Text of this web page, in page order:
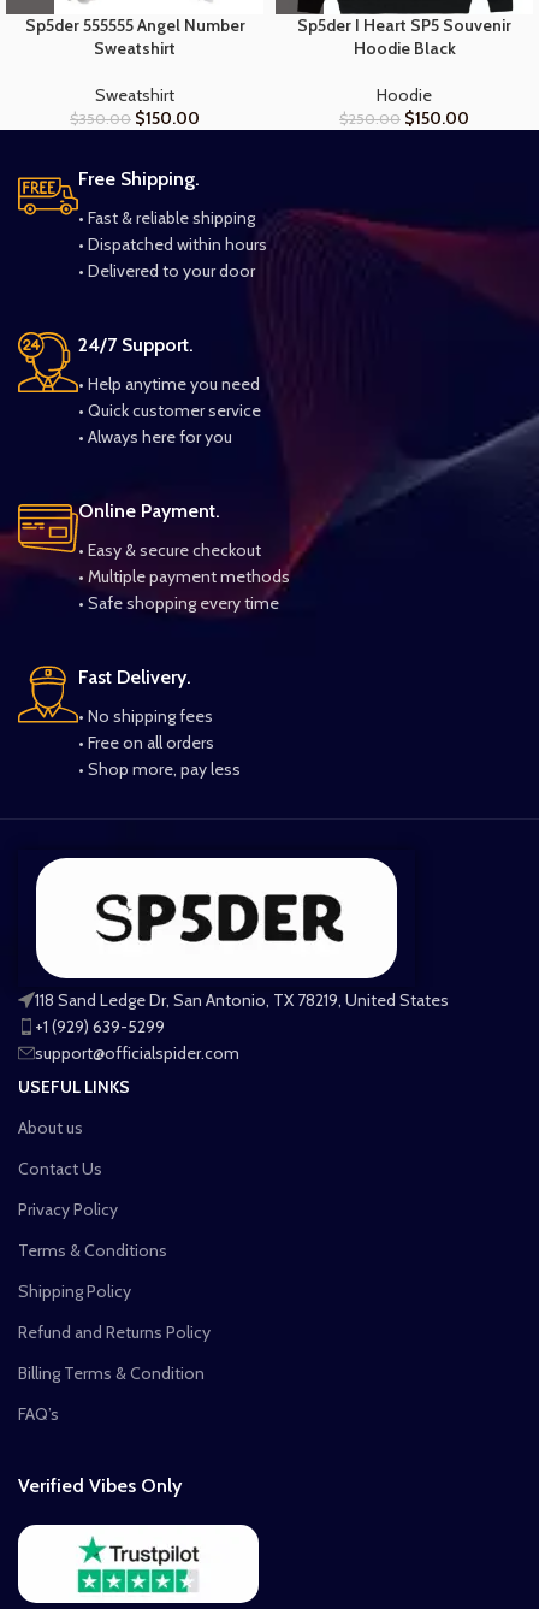
Sp5der 555555 Angel Number
Sweatshirt
Sweatshirt
$350.00 $150.00
Sp5der I Heart SP5 Souvenir
Hoodie Black
Hoodie
$250.00 $150.00
Free Shipping.
• Fast & reliable shipping
• Dispatched within hours
• Delivered to your door
24/7 Support.
• Help anytime you need
• Quick customer service
• Always here for you
Online Payment.
• Easy & secure checkout
• Multiple payment methods
• Safe shopping every time
Fast Delivery.
• No shipping fees
• Free on all orders
• Shop more, pay less
118 Sand Ledge Dr, San Antonio, TX 78219, United States
+1 (929) 639-5299
support@officialspider.com
USEFUL LINKS
About us
Contact Us
Privacy Policy
Terms & Conditions
Shipping Policy
Refund and Returns Policy
Billing Terms & Condition
FAQ’s
Verified Vibes Only